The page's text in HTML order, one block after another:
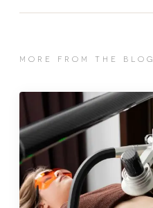
MORE FROM THE BLOG